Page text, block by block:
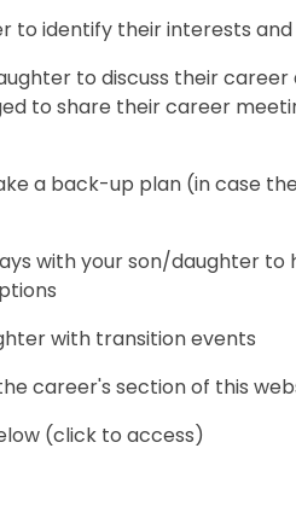
to identify their interests and
to discuss their career
to share their career
a back-up plan (in case
with your son/daughter
with transition events
career's section of this
(click to access)